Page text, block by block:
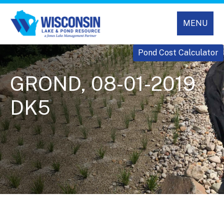
MENU
Pond Cost Calculator
GROND, 08-01-2019
DK5